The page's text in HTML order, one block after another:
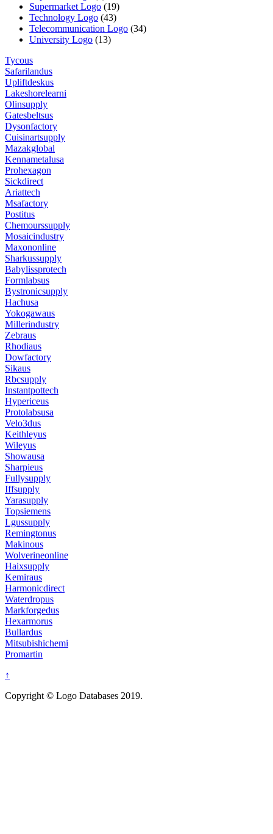
Supermarket Logo (19)
Technology Logo (43)
Telecommunication Logo (34)
University Logo (13)
Tycous
Safarilandus
Upliftdeskus
Lakeshorelearni
Olinsupply
Gatesbeltsus
Dysonfactory
Cuisinartsupply
Mazakglobal
Kennametalusa
Prohexagon
Sickdirect
Ariattech
Msafactory
Postitus
Chemourssupply
Mosaicindustry
Maxononline
Sharkussupply
Babylissprotech
Formlabsus
Bystronicsupply
Hachusa
Yokogawaus
Millerindustry
Zebraus
Rhodiaus
Dowfactory
Sikaus
Rbcsupply
Instantpottech
Hypericeus
Protolabsusa
Velo3dus
Keithleyus
Wileyus
Showausa
Sharpieus
Fullysupply
Iffsupply
Yarasupply
Topsiemens
Lgussupply
Remingtonus
Makinous
Wolverineonline
Haixsupply
Kemiraus
Harmonicdirect
Waterdropus
Markforgedus
Hexarmorus
Bullardus
Mitsubishichemi
Promartin
↑
Copyright © Logo Databases 2019.